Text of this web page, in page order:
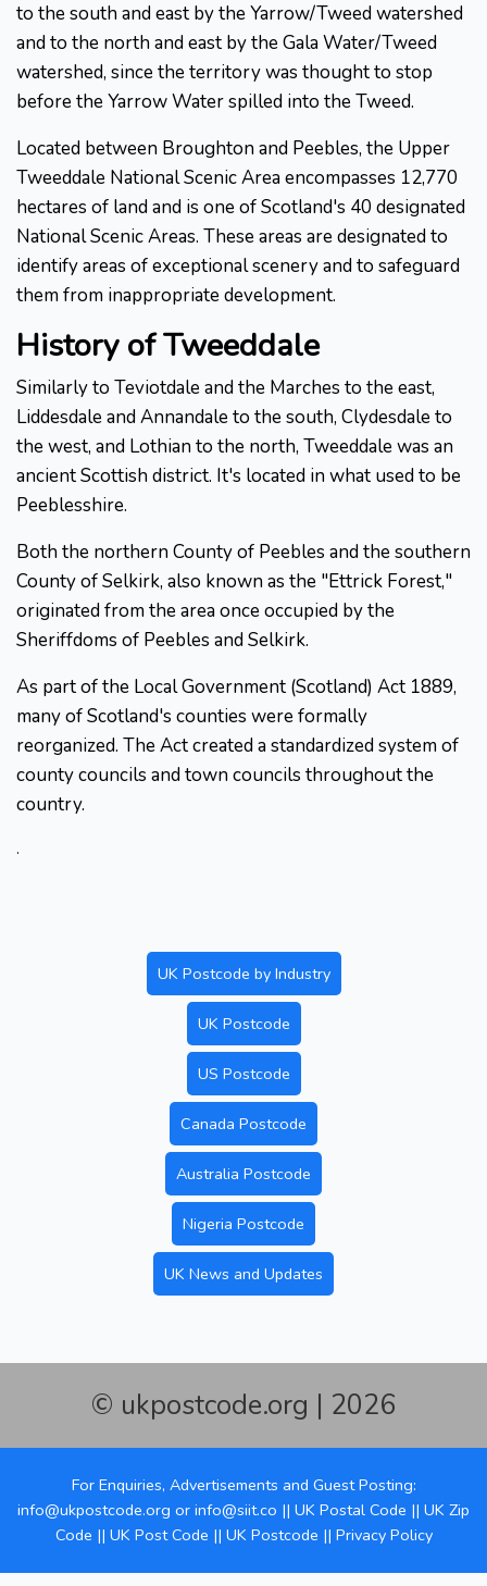
to the south and east by the Yarrow/Tweed watershed
and to the north and east by the Gala Water/Tweed
watershed, since the territory was thought to stop
before the Yarrow Water spilled into the Tweed.
Located between Broughton and Peebles, the Upper
Tweeddale National Scenic Area encompasses 12,770
hectares of land and is one of Scotland's 40 designated
National Scenic Areas. These areas are designated to
identify areas of exceptional scenery and to safeguard
them from inappropriate development.
History of Tweeddale
Similarly to Teviotdale and the Marches to the east,
Liddesdale and Annandale to the south, Clydesdale to
the west, and Lothian to the north, Tweeddale was an
ancient Scottish district. It's located in what used to be
Peeblesshire.
Both the northern County of Peebles and the southern
County of Selkirk, also known as the "Ettrick Forest,"
originated from the area once occupied by the
Sheriffdoms of Peebles and Selkirk.
As part of the Local Government (Scotland) Act 1889,
many of Scotland's counties were formally
reorganized. The Act created a standardized system of
county councils and town councils throughout the
country.
.
UK Postcode by Industry
UK Postcode
US Postcode
Canada Postcode
Australia Postcode
Nigeria Postcode
UK News and Updates
© ukpostcode.org | 2026
For Enquiries, Advertisements and Guest Posting:
info@ukpostcode.org or info@siit.co || UK Postal Code || UK Zip
Code || UK Post Code || UK Postcode || Privacy Policy